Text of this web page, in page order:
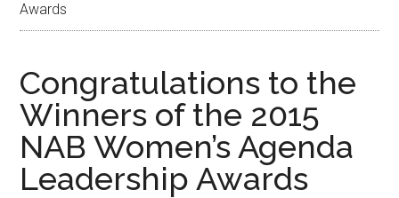
Awards
Congratulations to the
Winners of the 2015
NAB Women’s Agenda
Leadership Awards